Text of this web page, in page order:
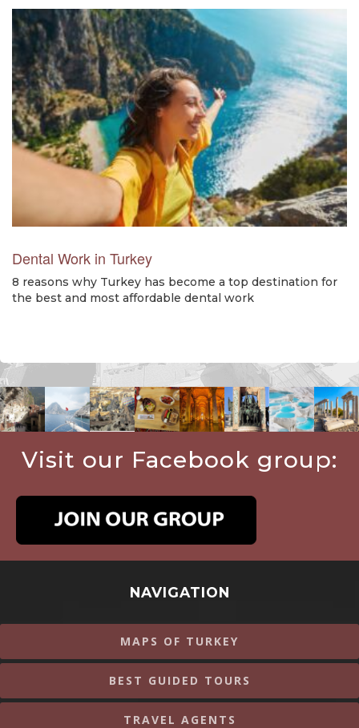
Dental Work in Turkey
8 reasons why Turkey has become a top destination for
the best and most affordable dental work
Visit our Facebook group:
NAVIGATION
MAPS OF TURKEY
BEST GUIDED TOURS
TRAVEL AGENTS